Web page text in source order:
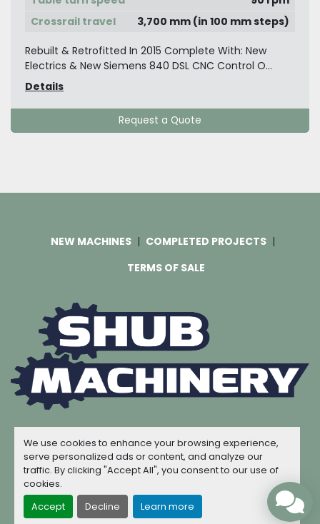
We use cookies to enhance your browsing experience,
serve personalized ads or content, and analyze our
traffic. By clicking "Accept All", you consent to our use of
cookies.
Accept
Decline Learn more
Crossrail travel
3,700 mm (in 100 mm steps)
Rebuilt & Retrofitted In 2015 Complete With: New
Electrics & New Siemens 840 DSL CNC Control O...
Details
Request a Quote
NEW MACHINES
COMPLETED PROJECTS
TERMS OF SALE
Machinio Systemwebsite byMachinio
© Copyright Shub Machinery 2026
Manage Cookies